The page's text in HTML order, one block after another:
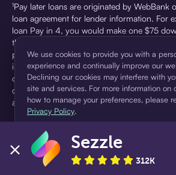
¹Pay later loans are originated by WebBank
loan agreement for lender information. For
loan Pay in 4, you would make one $75
then three $75 payments every two weeks
percentage rate (APR) and a total of
includes a $7.49 Service Fee (finance
origination. Service fees vary and can range
depending on the purchase price and Sezzle
are reflected in checkout.
pursuant to a license from Visa U.S.A Inc.
details. Sezzle provides access to financing
installment loans. Sezzle is not a bank.
We use cookies to provide you with a
experience and continually improve our
Declining our cookies may interfere with
site and services. For more information on
how to manage your preferences, please
Privacy Policy.
Accept Decline
Sezzle
312K